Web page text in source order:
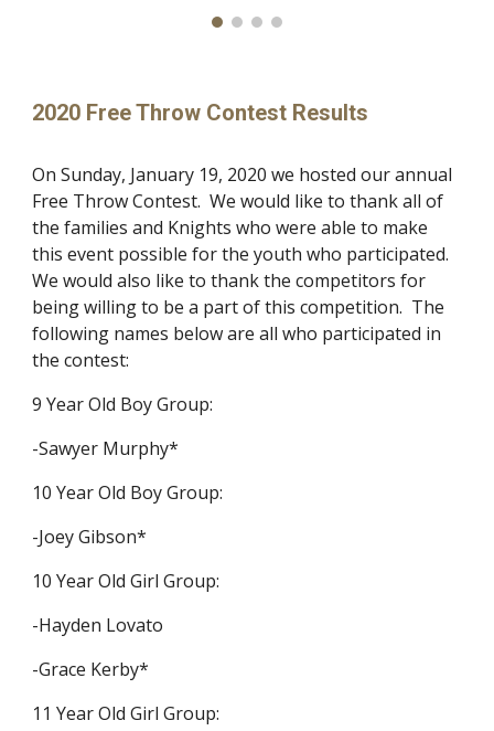
2020 Free Throw Contest Results
On Sunday, January 19, 2020 we hosted our annual
Free Throw Contest. We would like to thank all of
the families and Knights who were able to make
this event possible for the youth who participated.
We would also like to thank the competitors for
being willing to be a part of this competition. The
following names below are all who participated in
the contest:
9 Year Old Boy Group:
-Sawyer Murphy*
10 Year Old Boy Group:
-Joey Gibson*
10 Year Old Girl Group:
-Hayden Lovato
-Grace Kerby*
11 Year Old Girl Group: